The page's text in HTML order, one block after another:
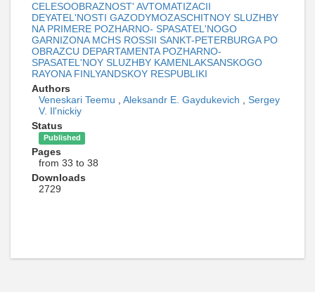
CELESOOBRAZNOST' AVTOMATIZACII
DEYATEL'NOSTI GAZODYMOZASCHITNOY SLUZHBY
NA PRIMERE POZHARNO- SPASATEL'NOGO
GARNIZONA MCHS ROSSII SANKT-PETERBURGA PO
OBRAZCU DEPARTAMENTA POZHARNO-
SPASATEL'NOY SLUZHBY KAMENLAKSANSKOGO
RAYONA FINLYANDSKOY RESPUBLIKI
Authors
Veneskari Teemu , Aleksandr E. Gaydukevich , Sergey
V. Il'nickiy
Status
Published
Pages
from 33 to 38
Downloads
2729